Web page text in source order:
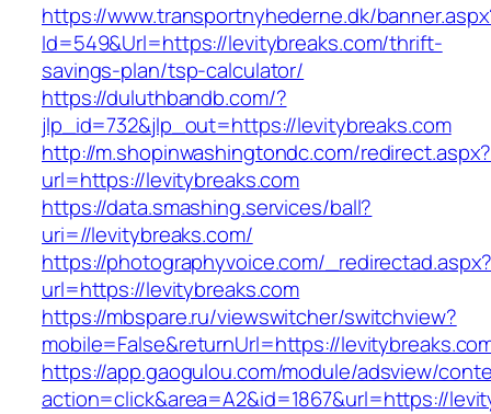
https://www.transportnyhederne.dk/
Id=549&Url=https://levitybreaks.com/thrift-
savings-plan/tsp-calculator/
https://duluthbandb.com/?
jlp_id=732&jlp_out=https://levitybreaks.com
http://m.shopinwashingtondc.com/redirect.aspx?
url=https://levitybreaks.com
https://data.smashing.services/ball?
uri=//levitybreaks.com/
https://photographyvoice.com/
url=https://levitybreaks.com
https://mbspare.ru/viewswitcher/switchview?
mobile=False&returnUrl=https://
https://app.gaogulou.com/module/adsview/
action=click&area=A2&id=1867&url=https://